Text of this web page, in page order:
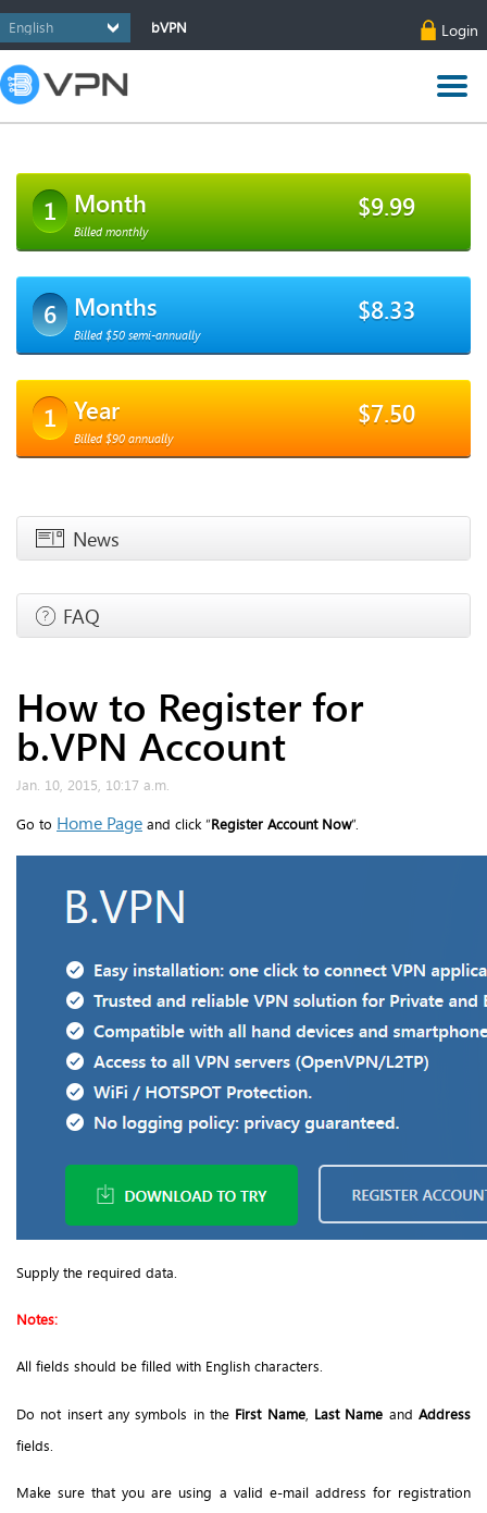
bVPN Login
1 Month $9.99
Billed monthly
6 Months $8.33
Billed $50 semi-annually
1 Year $7.50
Billed $90 annually
News
FAQ
How to Register for
b.VPN Account
Jan. 10, 2015, 10:17 a.m.
Go to Home Page and click “Register Account Now”.
Supply the required data.
Notes:
All fields should be filled with English characters.
Do not insert any symbols in the First Name, Last Name andAddress
fields.
Make sure that you are using a valid e-mail address for registration